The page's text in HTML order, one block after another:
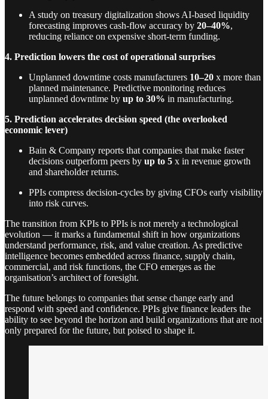
A study on treasury digitalization shows AI-based liquidity
forecasting improves cash-flow accuracy by 20–40%,
reducing reliance on expensive short-term funding.
4. Prediction lowers the cost of operational surprises
Unplanned downtime costs manufacturers 10–20 x more than
planned maintenance. Predictive monitoring reduces
unplanned downtime by up to 30% in manufacturing.
5. Prediction accelerates decision speed (the overlooked
economic lever)
Bain & Company reports that companies that make faster
decisions outperform peers by up to 5 x in revenue growth
and shareholder returns.
PPIs compress decision-cycles by giving CFOs early visibility
into risk curves.
The transition from KPIs to PPIs is not merely a technological
evolution — it marks a fundamental shift in how organizations
understand performance, risk, and value creation. As predictive
intelligence becomes embedded across finance, supply chain,
commercial, and risk functions, the CFO emerges as the
organisation’s architect of foresight.
The future belongs to companies that sense change early and
respond with speed and confidence. PPIs give finance leaders the
ability to see beyond the horizon and build organizations that are not
only prepared for the future, but poised to shape it.